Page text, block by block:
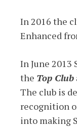
In 2016 the
Enhanced
In June 2013
the Top Club
The club is
recognition
into making